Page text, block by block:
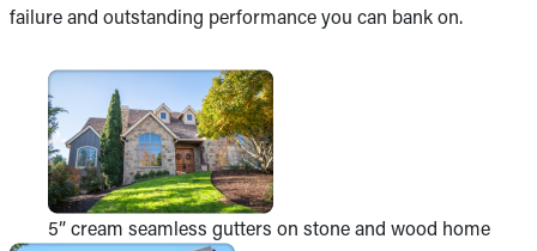
failure and outstanding performance you can bank on.
5” cream seamless gutters on stone and wood home